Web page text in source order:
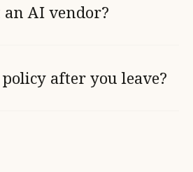
an AI vendor?
after you leave?